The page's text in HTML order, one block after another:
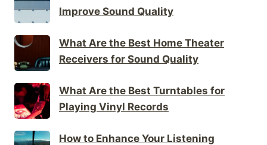
Improve Sound Quality
What Are the Best Home Theater
Receivers for Sound Quality
What Are the Best Turntables for
Playing Vinyl Records
How to Enhance Your Listening